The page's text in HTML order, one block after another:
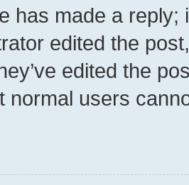
has made a reply;
edited the
edited the
normal users